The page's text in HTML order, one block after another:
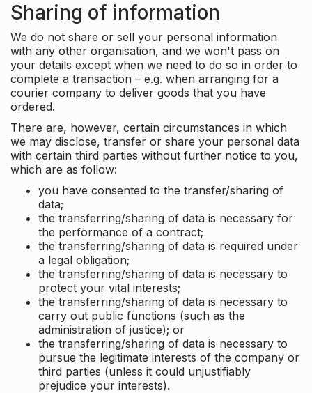
Sharing of information
We do not share or sell your personal information
with any other organisation, and we won't pass on
your details except when we need to do so in order to
complete a transaction – e.g. when arranging for a
courier company to deliver goods that you have
ordered.
There are, however, certain circumstances in which
we may disclose, transfer or share your personal data
with certain third parties without further notice to you,
which are as follow:
you have consented to the transfer/sharing of
data;
the transferring/sharing of data is necessary for
the performance of a contract;
the transferring/sharing of data is required under
a legal obligation;
the transferring/sharing of data is necessary to
protect your vital interests;
the transferring/sharing of data is necessary to
carry out public functions (such as the
administration of justice); or
the transferring/sharing of data is necessary to
pursue the legitimate interests of the company or
third parties (unless it could unjustifiably
prejudice your interests).